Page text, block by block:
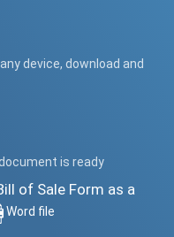
device, download and
is ready
of Sale Form as a
Word file